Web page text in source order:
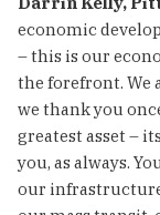
economic
– this is our
the forefront. We
we thank you
greatest asset –
you, as always.
our